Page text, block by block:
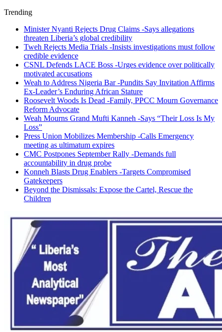
Trending
Minister Nyanti Rejects Drug Claims -Says allegations
threaten Liberia’s global credibility
Tweh Rejects Media Trials -Insists investigations must follow
credible evidence
CSNL Defends LACE Boss -Urges evidence over politically
motivated accusations
Weah to Address Nigeria Bar -Pundits Say Invitation Affirms
Ex-Leader’s Enduring African Stature
Roosevelt Woods Is Dead -Family, PPCC Mourn Governance
Reform Advocate
Weah Mourns Grand Mufti Kanneh -Says “Their Loss Is My
Loss”
Press Union Mobilizes Membership -Calls Emergency
meeting as ultimatum expires
CMC Postpones September Rally -Demands full
accountability in drug probe
Konneh Blasts Drug Enablers -Targets Compromised
Gatekeepers
Beyond the Dismissals: Expose the Cartel, Rescue the
Children